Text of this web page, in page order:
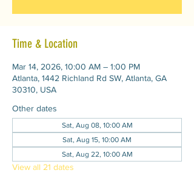
Time & Location
Mar 14, 2026, 10:00 AM – 1:00 PM
Atlanta, 1442 Richland Rd SW, Atlanta, GA
30310, USA
Other dates
Sat, Aug 08, 10:00 AM
Sat, Aug 15, 10:00 AM
Sat, Aug 22, 10:00 AM
View all 21 dates